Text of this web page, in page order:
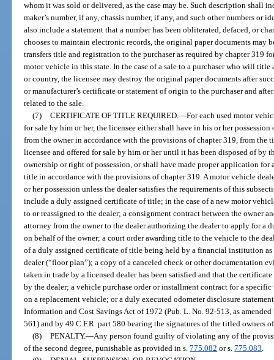
whom it was sold or delivered, as the case may be. Such description shall
maker’s number, if any, chassis number, if any, and such other numbers or
also include a statement that a number has been obliterated, defaced, or
chooses to maintain electronic records, the original paper documents may
transfers title and registration to the purchaser as required by chapter 319
motor vehicle in this state. In the case of a sale to a purchaser who will
or country, the licensee may destroy the original paper documents after
or manufacturer’s certificate or statement of origin to the purchaser and
related to the sale.
(7) CERTIFICATE OF TITLE REQUIRED.—For each used motor
for sale by him or her, the licensee either shall have in his or her
from the owner in accordance with the provisions of chapter 319, from the
licensee and offered for sale by him or her until it has been disposed of by
ownership or right of possession, or shall have made proper application
title in accordance with the provisions of chapter 319. A motor vehicle
or her possession unless the dealer satisfies the requirements of this
include a duly assigned certificate of title; in the case of a new motor
to or reassigned to the dealer; a consignment contract between the owner
attorney from the owner to the dealer authorizing the dealer to apply for a
on behalf of the owner; a court order awarding title to the vehicle to the
of a duly assigned certificate of title being held by a financial institution
dealer (“floor plan”); a copy of a canceled check or other documentation
taken in trade by a licensed dealer has been satisfied and that the
by the dealer; a vehicle purchase order or installment contract for a
on a replacement vehicle; or a duly executed odometer disclosure
Information and Cost Savings Act of 1972 (Pub. L. No. 92-513, as
561) and by 49 C.F.R. part 580 bearing the signatures of the titled owners
(8) PENALTY.—Any person found guilty of violating any of the
of the second degree, punishable as provided in s.775.082 or s.775.083.